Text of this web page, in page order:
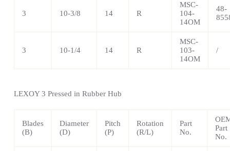
3 10-3/8 14 R
MSC-
104-
14OM
48-
3 10-1/4 14 R
MSC-
103-
14OM
/
LEXOY 3 Pressed in Rubber Hub
Blades
(B)
Diameter
(D)
Pitch
(P)
Rotation
(R/L)
Part
No.
Part
No.